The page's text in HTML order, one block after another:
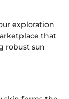
exploration
that
robust sun